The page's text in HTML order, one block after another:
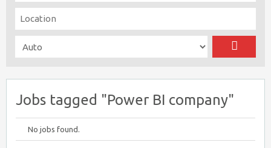
Jobs tagged "Power BI company"
No jobs found.